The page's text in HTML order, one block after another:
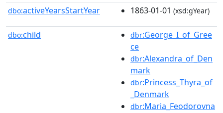
dbo:activeYearsStartYear 1863-01-01 (xsd:gYear)
dbo:child dbr:George_I_of_Gree
ce
dbr:Alexandra_of_Den
mark
dbr:Princess_Thyra_of
_Denmark
dbr:Maria_Feodorovna